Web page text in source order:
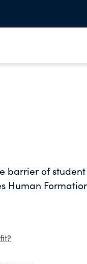
barrier of